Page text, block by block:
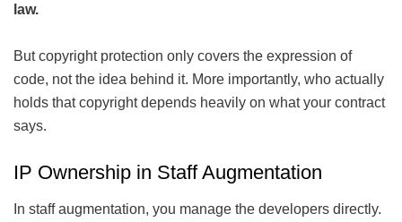
law.
But copyright protection only covers the expression of
code, not the idea behind it. More importantly, who actually
holds that copyright depends heavily on what your contract
says.
IP Ownership in Staff Augmentation
In staff augmentation, you manage the developers directly.